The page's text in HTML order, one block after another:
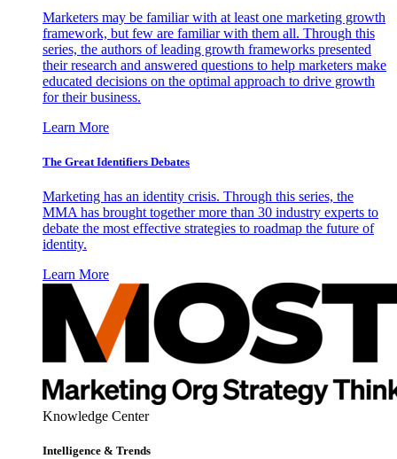
Marketers may be familiar with at least one marketing growth
framework, but few are familiar with them all. Through this
series, the authors of leading growth frameworks presented
their research and answered questions to help marketers make
educated decisions on the optimal approach to drive growth
for their business.
Learn More
The Great Identifiers Debates
Marketing has an identity crisis. Through this series, the
MMA has brought together more than 30 industry experts to
debate the most effective strategies to roadmap the future of
identity.
Learn More
Knowledge Center
Intelligence & Trends